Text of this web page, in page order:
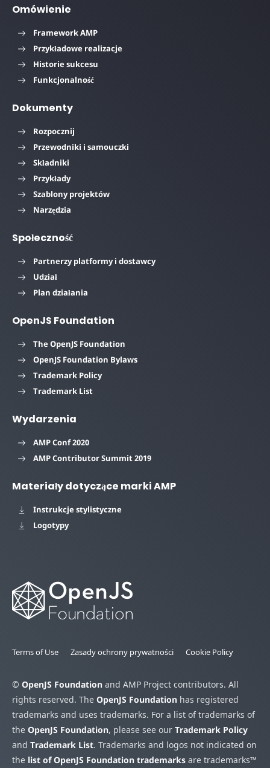
Omówienie
Framework AMP
Przykładowe realizacje
Historie sukcesu
Funkcjonalność
Dokumenty
Rozpocznij
Przewodniki i samouczki
Składniki
Przykłady
Szablony projektów
Narzędzia
Społeczność
Partnerzy platformy i dostawcy
Udział
Plan działania
OpenJS Foundation
The OpenJS Foundation
OpenJS Foundation Bylaws
Trademark Policy
Trademark List
Wydarzenia
AMP Conf 2020
AMP Contributor Summit 2019
Materiały dotyczące marki AMP
Instrukcje stylistyczne
Logotypy
Terms of Use Zasady ochrony prywatności Cookie Policy
© OpenJS Foundation and AMP Project contributors. All
rights reserved. The OpenJS Foundation has registered
trademarks and uses trademarks. For a list of trademarks of
the OpenJS Foundation, please see our Trademark Policy
and Trademark List. Trademarks and logos not indicated on
the list of OpenJS Foundation trademarks are trademarks™